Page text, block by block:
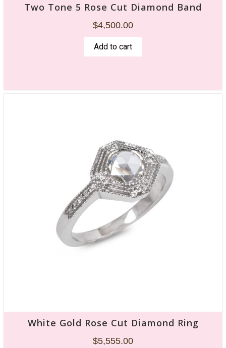
Two Tone 5 Rose Cut Diamond Band
$4,500.00
Add to cart
White Gold Rose Cut Diamond Ring
$5,555.00